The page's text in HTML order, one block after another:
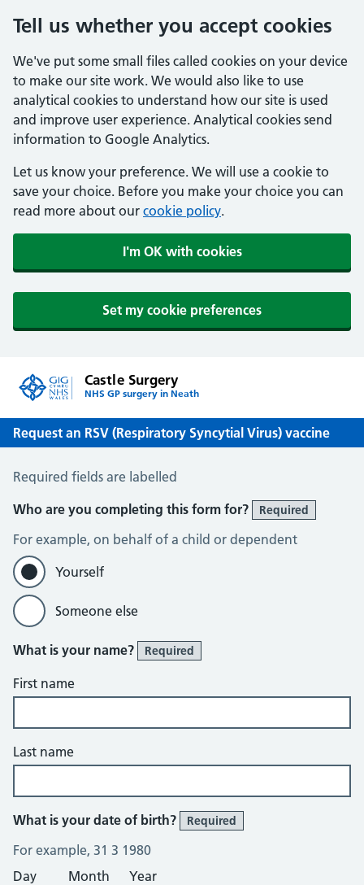
Tell us whether you accept cookies
We've put some small files called cookies on your device
to make our site work. We would also like to use
analytical cookies to understand how our site is used
and improve user experience. Analytical cookies send
information to Google Analytics.
Let us know your preference. We will use a cookie to
save your choice. Before you make your choice you can
read more about our cookie policy.
I'm OK with cookies
Set my cookie preferences
Castle Surgery
NHS GP surgery in Neath
Request an RSV (Respiratory Syncytial Virus) vaccine
Request an RSV (Respiratory Syncytial Virus) vaccine
Required fields are labelled
Who are you completing this form for?
Required
For example, on behalf of a child or dependent
Yourself
Someone else
What is your name? Required
First name
Last name
What is your date of birth? Required
For example, 31 3 1980
Day
Month Year